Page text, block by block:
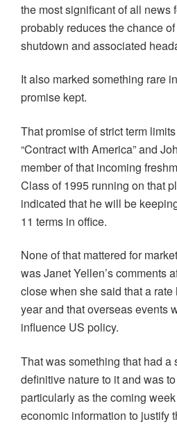
the most significant of all news
probably reduces the chance
shutdown and associated
It also marked something rare
promise kept.
That promise of strict term
“Contract with America” and
member of that incoming
Class of 1995 running on that
indicated that he will be
11 terms in office.
None of that mattered for
was Janet Yellen’s comments
close when she said that a
year and that overseas events
influence US policy.
That was something that had a
definitive nature to it and was
particularly as the coming
economic information to justify